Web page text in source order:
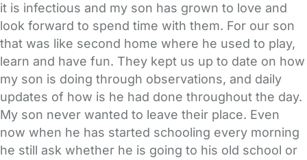
it is infectious and my son has grown to love and
look forward to spend time with them. For our son
that was like second home where he used to play,
learn and have fun. They kept us up to date on how
my son is doing through observations, and daily
updates of how is he had done throughout the day.
My son never wanted to leave their place. Even
now when he has started schooling every morning
he still ask whether he is going to his old school or